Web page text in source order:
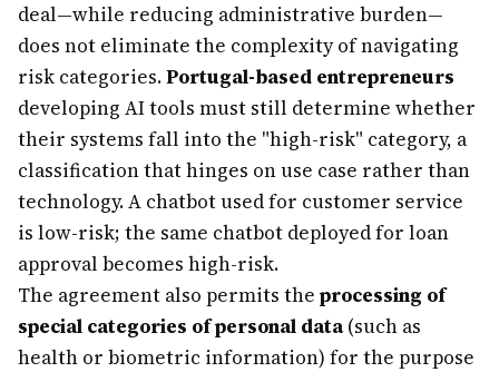
deal—while reducing administrative burden—
does not eliminate the complexity of navigating
risk categories.Portugal-based entrepreneurs
developing AI tools must still determine whether
their systems fall into the "high-risk" category, a
classification that hinges on use case rather than
technology. A chatbot used for customer service
is low-risk; the same chatbot deployed for loan
approval becomes high-risk.
The agreement also permits the processing of
special categories of personal data(such as
health or biometric information) for the purpose